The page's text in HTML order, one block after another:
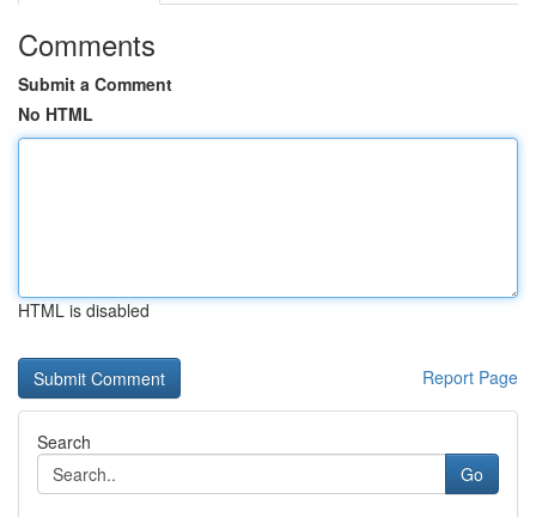
Comments
Submit a Comment
No HTML
HTML is disabled
Report Page
Search
Go